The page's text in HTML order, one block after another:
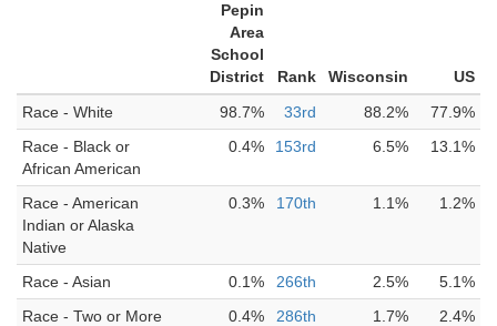
Pepin
Area
School
District
Rank Wisconsin
US
Race - White
98.7% 33rd 88.2%
77.9%
Race - Black or
African American
0.4% 153rd 6.5% 13.1%
Race - American
Indian or Alaska
Native
0.3% 170th 1.1% 1.2%
Race - Asian 0.1% 266th 2.5%
5.1%
Race - Two or More
0.4% 286th 1.7%
2.4%